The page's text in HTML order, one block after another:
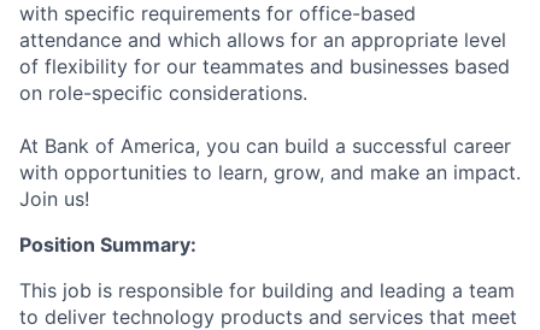
with specific requirements for office-based
attendance and which allows for an appropriate level
of flexibility for our teammates and businesses based
on role-specific considerations.
At Bank of America, you can build a successful career
with opportunities to learn, grow, and make an impact.
Join us!
Position Summary:
This job is responsible for building and leading a team
to deliver technology products and services that meet